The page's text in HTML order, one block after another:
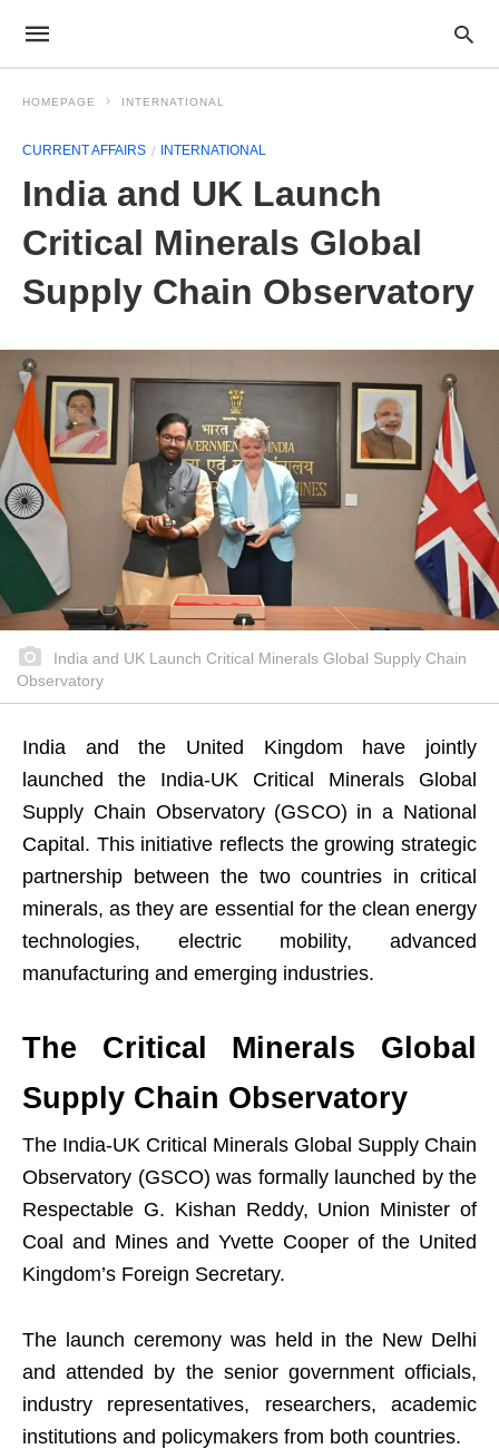
HOMEPAGE INTERNATIONAL
CURRENT AFFAIRS INTERNATIONAL
India and UK Launch
Critical Minerals Global
Supply Chain Observatory
India and UK Launch Critical Minerals Global Supply Chain
Observatory
India and the United Kingdom have jointly
launched the India-UK Critical Minerals Global
Supply Chain Observatory (GSCO) in a National
Capital. This initiative reflects the growing strategic
partnership between the two countries in critical
minerals, as they are essential for the clean energy
technologies, electric mobility, advanced
manufacturing and emerging industries.
The Critical Minerals Global
Supply Chain Observatory
The India-UK Critical Minerals Global Supply Chain
Observatory (GSCO) was formally launched by the
Respectable G. Kishan Reddy, Union Minister of
Coal and Mines and Yvette Cooper of the United
Kingdom’s Foreign Secretary.
The launch ceremony was held in the New Delhi
and attended by the senior government officials,
industry representatives, researchers, academic
institutions and policymakers from both countries.